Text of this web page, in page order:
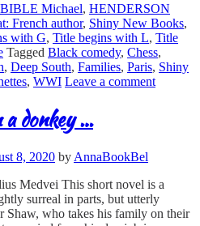
BIBLE Michael, HENDERSON
French author, Shiny New Books,
with G, Title begins with L, Title
Tagged Black comedy, Chess,
, Deep South, Families, Paris, Shiny
, WWI Leave a comment
a donkey …
8, 2020 by AnnaBookBel
Medvei This short novel is a
surreal in parts, but utterly
Shaw, who takes his family on their